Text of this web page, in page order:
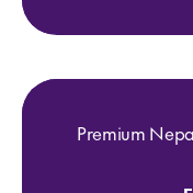
Premium Nepal